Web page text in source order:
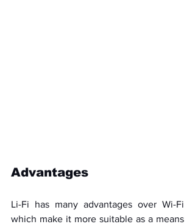
Advantages
Li-Fi has many advantages over Wi-Fi
which make it more suitable as a means